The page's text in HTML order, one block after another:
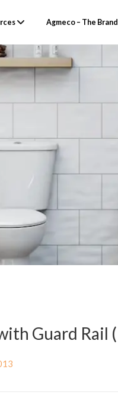
Agmeco – The Brand
Guard Rail